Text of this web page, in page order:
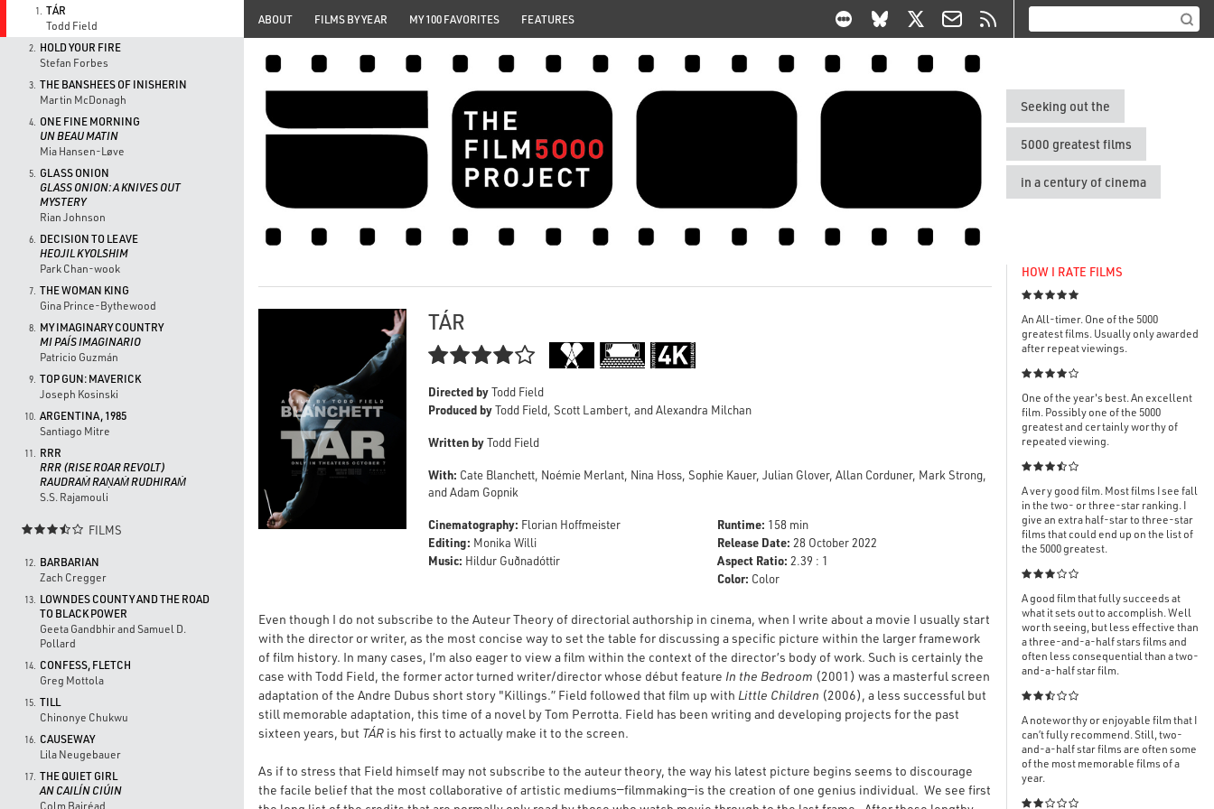
1.
TÁR
Todd Field
2.
HOLD YOUR FIRE
Stefan Forbes
3. THE BANSHEES OF INISHERIN
Martin McDonagh
4.
ONE FINE MORNING
UN BEAU MATIN
Mia Hansen-Løve
5.
GLASS ONION
GLASS ONION: A KNIVES OUT
MYSTERY
Rian Johnson
6.
DECISION TO LEAVE
HEOJIL KYOLSHIM
Park Chan-wook
7. THE WOMAN KING
Gina Prince-Bythewood
8.
MY IMAGINARY COUNTRY
MI PAÍS IMAGINARIO
Patricio Guzmán
9. TOP GUN: MAVERICK
Joseph Kosinski
10. ARGENTINA, 1985
Santiago Mitre
11.
RRR
RRR (RISE ROAR REVOLT)
RAUDRAṀ RAṆAṀ RUDHIRAṀ
S.S. Rajamouli
 FILMS
12.
BARBARIAN
Zach Cregger
13.
LOWNDES COUNTY AND THE ROAD
TO BLACK POWER
Geeta Gandbhir and Samuel D.
Pollard
14.
CONFESS, FLETCH
Greg Mottola
15. TILL
Chinonye Chukwu
16.
CAUSEWAY
Lila Neugebauer
17. THE QUIET GIRL
AN CAILÍN CIÚIN
Colm Bairéad
ABOUT FILMS BY YEAR MY 100 FAVORITES FEATURES
Seeking out the
5000 greatest films
in a century of cinema
TÁR

Directed byTodd Field
Produced byTodd Field, Scott Lambert, and Alexandra Milchan
Written byTodd Field
With: Cate Blanchett, Noémie Merlant, Nina Hoss, Sophie Kauer, Julian Glover, Allan Corduner, Mark Strong,
and Adam Gopnik
Cinematography: Florian Hoffmeister
Editing: Monika Willi
Music: Hildur Guðnadóttir
Runtime: 158 min
Release Date: 28 October 2022
Aspect Ratio: 2.39 : 1
Color: Color
Even though I do not subscribe to the Auteur Theory of directorial authorship in cinema, when I write about a movie I usually start
with the director or writer, as the most concise way to set the table for discussing a specific picture within the larger framework
of film history. In many cases, I’m also eager to view a film within the context of the director’s body of work. Such is certainly the
case with Todd Field, the former actor turned writer/director whose début feature In the Bedroom (2001) was a masterful screen
adaptation of the Andre Dubus short story "Killings.” Field followed that film up with Little Children (2006), a less successful but
still memorable adaptation, this time of a novel by Tom Perrotta. Field has been writing and developing projects for the past
sixteen years, but TÁR is his first to actually make it to the screen.
As if to stress that Field himself may not subscribe to the auteur theory, the way his latest picture begins seems to discourage
the facile belief that the most collaborative of artistic mediums—filmmaking—is the creation of one genius individual. We see first
HOW I RATE FILMS

An All-timer. One of the 5000
greatest films. Usually only awarded
after repeat viewings.

One of the year's best. An excellent
film. Possibly one of the 5000
greatest and certainly worthy of
repeated viewing.

A very good film. Most films I see fall
in the two- or three-star ranking. I
give an extra half-star to three-star
films that could end up on the list of
the 5000 greatest.

A good film that fully succeeds at
what it sets out to accomplish. Well
worth seeing, but less effective than
a three-and-a-half stars films and
often less consequential than a two-
and-a-half star film.

A noteworthy or enjoyable film that I
can’t fully recommend. Still, two-
and-a-half star films are often some
of the most memorable films of a
year.
